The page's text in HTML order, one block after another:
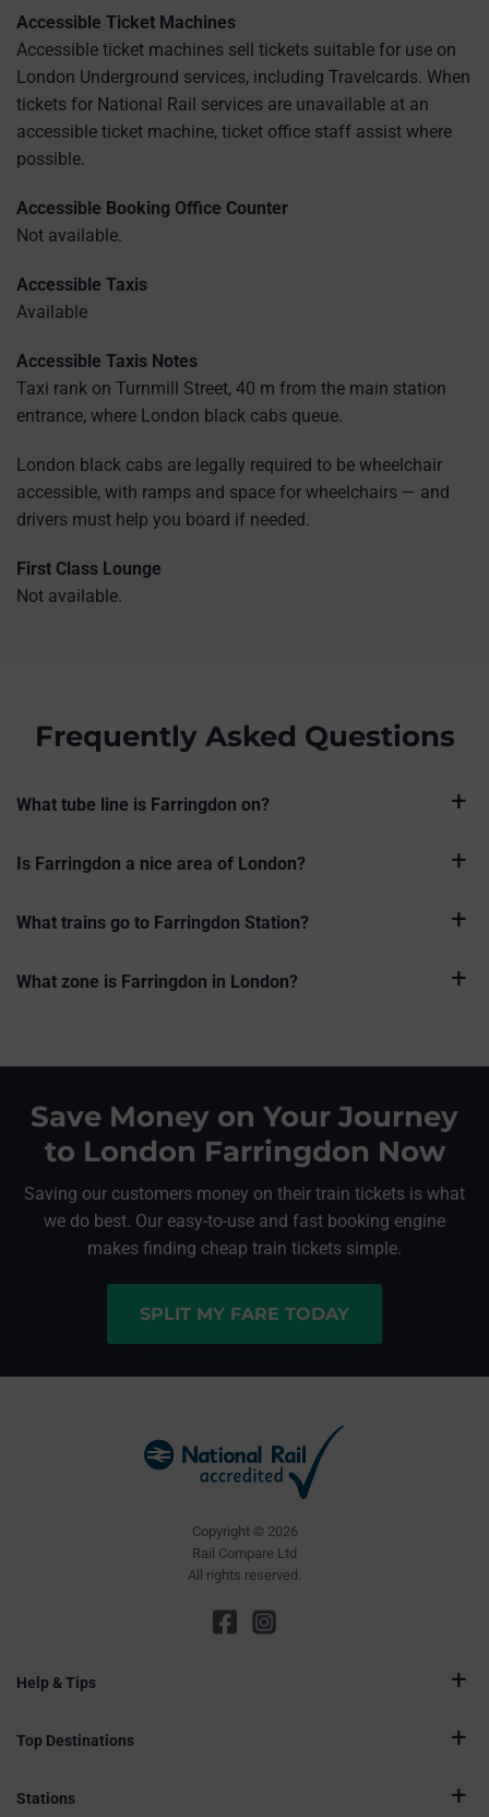
Accessible Ticket Machines
Accessible ticket machines sell tickets suitable for use on
London Underground services, including Travelcards. When
tickets for National Rail services are unavailable at an
accessible ticket machine, ticket office staff assist where
possible.
Accessible Booking Office Counter
Not available.
Accessible Taxis
Available
Accessible Taxis Notes
Taxi rank on Turnmill Street, 40 m from the main station
entrance, where London black cabs queue.
London black cabs are legally required to be wheelchair
accessible, with ramps and space for wheelchairs — and
drivers must help you board if needed.
First Class Lounge
Not available.
Frequently Asked Questions
What tube line is Farringdon on?
Is Farringdon a nice area of London?
What trains go to Farringdon Station?
What zone is Farringdon in London?
Save Money on Your Journey
to London Farringdon Now
Saving our customers money on their train tickets is what
we do best. Our easy-to-use and fast booking engine
makes finding cheap train tickets simple.
SPLIT MY FARE TODAY
Copyright © 2026
Rail Compare Ltd
All rights reserved.
Help & Tips
Top Destinations
Stations